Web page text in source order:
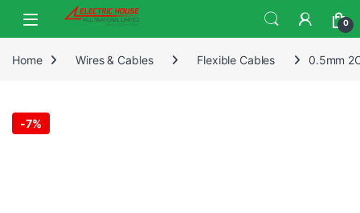
0
Home Wires & Cables Flexible Cables 0.5mm
-7%